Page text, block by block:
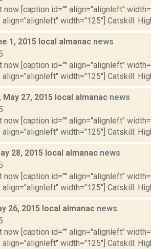
now [caption id="" align="alignleft"
align="alignleft" width="125"] Catskill:
1, 2015 local almanac news
now [caption id="" align="alignleft"
align="alignleft" width="125"] Catskill:
May 27, 2015 local almanac news
now [caption id="" align="alignleft"
align="alignleft" width="125"] Catskill:
28, 2015 local almanac news
now [caption id="" align="alignleft"
align="alignleft" width="125"] Catskill:
26, 2015 local almanac news
now [caption id="" align="alignleft"
align="alignleft" width="125"] Catskill: